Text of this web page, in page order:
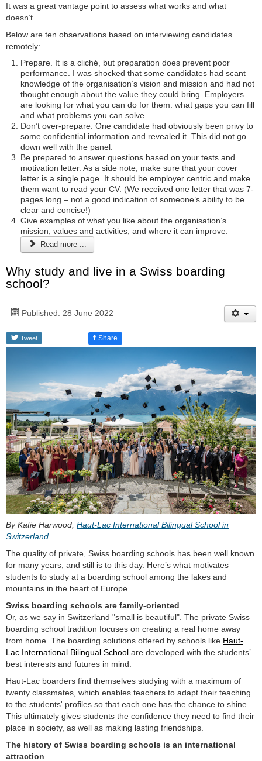
It was a great vantage point to assess what works and what
doesn’t.
Below are ten observations based on interviewing candidates
remotely:
Prepare. It is a cliché, but preparation does prevent poor
performance. I was shocked that some candidates had scant
knowledge of the organisation’s vision and mission and had not
thought enough about the value they could bring. Employers
are looking for what you can do for them: what gaps you can fill
and what problems you can solve.
Don’t over-prepare. One candidate had obviously been privy to
some confidential information and revealed it. This did not go
down well with the panel.
Be prepared to answer questions based on your tests and
motivation letter. As a side note, make sure that your cover
letter is a single page. It should be employer centric and make
them want to read your CV. (We received one letter that was 7-
pages long – not a good indication of someone’s ability to be
clear and concise!)
Give examples of what you like about the organisation’s
mission, values and activities, and where it can improve.
Read more ...
Why study and live in a Swiss boarding
school?
Published: 28 June 2022
Tweet f Share
By Katie Harwood, Haut-Lac International Bilingual School in
Switzerland
The quality of private, Swiss boarding schools has been well known
for many years, and still is to this day. Here’s what motivates
students to study at a boarding school among the lakes and
mountains in the heart of Europe.
Swiss boarding schools are family-oriented
Or, as we say in Switzerland "small is beautiful". The private Swiss
boarding school tradition focuses on creating a real home away
from home. The boarding solutions offered by schools like Haut-
Lac International Bilingual School are developed with the students’
best interests and futures in mind.
Haut-Lac boarders find themselves studying with a maximum of
twenty classmates, which enables teachers to adapt their teaching
to the students' profiles so that each one has the chance to shine.
This ultimately gives students the confidence they need to find their
place in society, as well as making lasting friendships.
The history of Swiss boarding schools is an international
attraction